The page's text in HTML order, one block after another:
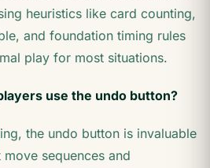
heuristics like card counting,
and foundation timing rules
play for most situations.
use the undo button?
the undo button is invaluable
sequences and